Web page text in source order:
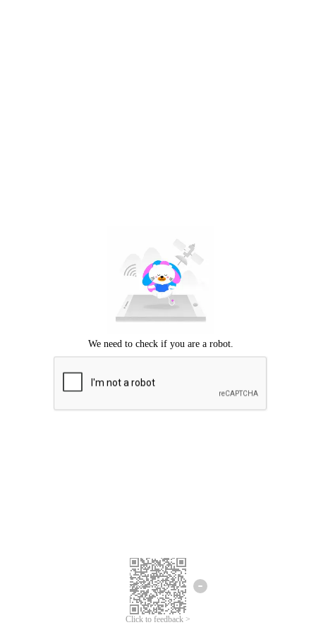
Click to feedback >